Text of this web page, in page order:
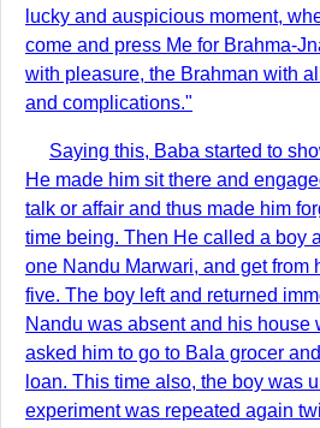
lucky and auspicious moment,
come and press Me for Brahma-
with pleasure, the Brahman with
and complications."
Saying this, Baba started to
He made him sit there and
talk or affair and thus made him
time being. Then He called a boy
one Nandu Marwari, and get from
five. The boy left and returned
Nandu was absent and his house
asked him to go to Bala grocer
loan. This time also, the boy was
experiment was repeated again